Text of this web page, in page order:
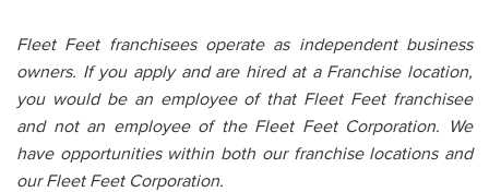
Fleet Feet franchisees operate as independent business
owners. If you apply and are hired at a Franchise location,
you would be an employee of that Fleet Feet franchisee
and not an employee of the Fleet Feet Corporation. We
have opportunities within both our franchise locations and
our Fleet Feet Corporation.